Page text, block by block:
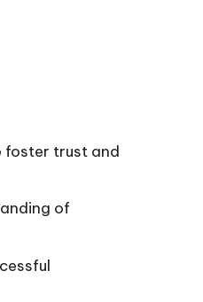
foster trust and
of